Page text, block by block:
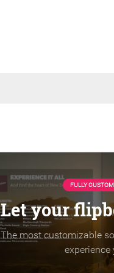
FULLY
Let your
The most customizable
experience